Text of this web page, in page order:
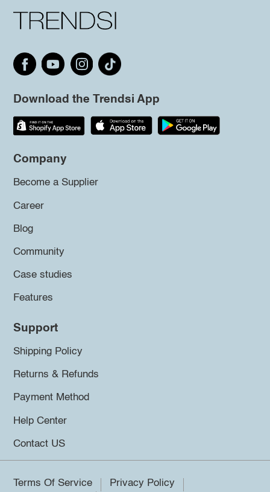
Download the Trendsi App
Company
Become a Supplier
Career
Blog
Community
Case studies
Features
Support
Shipping Policy
Returns & Refunds
Payment Method
Help Center
Contact US
Terms Of Service
Privacy Policy